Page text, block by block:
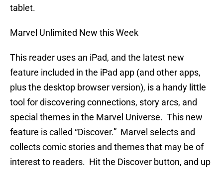
tablet.
Marvel Unlimited New this Week
This reader uses an iPad, and the latest new
feature included in the iPad app (and other apps,
plus the desktop browser version), is a handy little
tool for discovering connections, story arcs, and
special themes in the Marvel Universe. This new
feature is called “Discover.” Marvel selects and
collects comic stories and themes that may be of
interest to readers. Hit the Discover button, and up